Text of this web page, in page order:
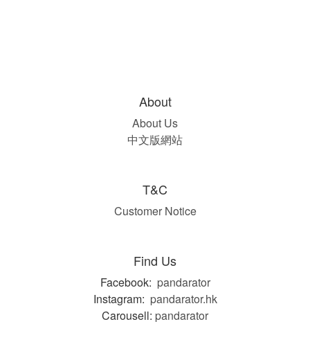
About
About Us
中文版網站
T&C
Customer Notice
Find Us
Facebook: pandarator
Instagram: pandarator.hk
Carousell: pandarator